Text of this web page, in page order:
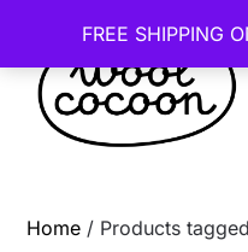
FREE SHIPPING
content
Home / Products